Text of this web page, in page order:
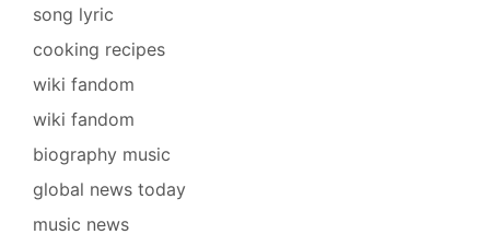
song lyric
cooking recipes
wiki fandom
wiki fandom
biography music
global news today
music news